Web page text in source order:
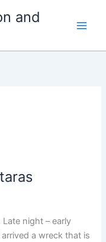
and
night – early
a wreck that is